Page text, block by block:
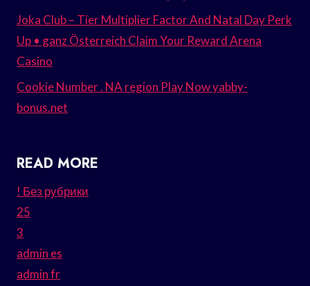
Joka Club – Tier Multiplier Factor And Natal Day Perk
Up • ganz Österreich Claim Your Reward Arena
Casino
Cookie Number . NA region Play Now yabby-
bonus.net
READ MORE
! Без рубрики
25
3
admin es
admin fr